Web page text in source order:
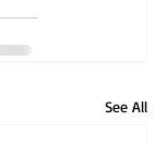
See All